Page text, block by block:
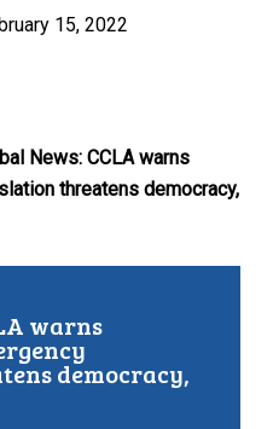
15, 2022
News: CCLA warns
threatens democracy,
warns
democracy,